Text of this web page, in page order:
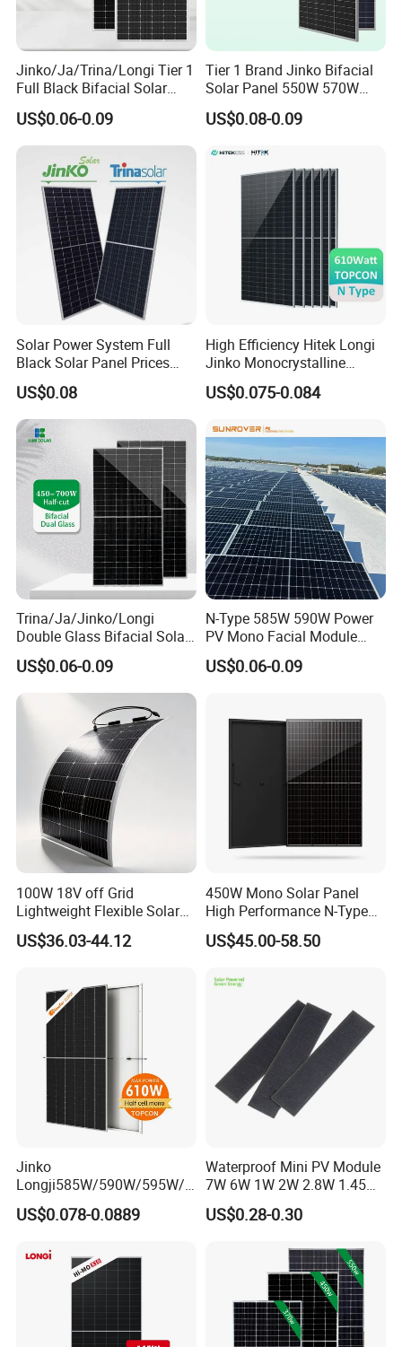
Jinko/Ja/Trina/Longi Tier 1
Full Black Bifacial Solar
Panel 550W 580W 600W
700W
US$0.06-0.09
Tier 1 Brand Jinko Bifacial
Solar Panel 550W 570W
575W 580W 590W Jinko
Solar Panel Price 620W
Monocrystalline Half Cell
Fotovoltaic Panel
US$0.08-0.09
Solar Power System Full
Black Solar Panel Prices
700W Solar Panels Shingled
625W 650W High Efficiency
PV Module for Sale
US$0.08
High Efficiency Hitek Longi
Jinko Monocrystalline
550W 560W 600W 610W
Solar Module Topcon Perc
Panel Wholesale Price
US$0.075-0.084
Trina/Ja/Jinko/Longi
Double Glass Bifacial Solar
Panel PV Modules 580W
550W 650W 700W
US$0.06-0.09
N-Type 585W 590W Power
PV Mono Facial Module
580W Jinko Solar Panel
US$0.06-0.09
100W 18V off Grid
Lightweight Flexible Solar
Panel for Rvs, Yachts,
Camping & Balconies
US$36.03-44.12
450W Mono Solar Panel
High Performance N-Type
Cost-Effective BIPV
Photovoltaic High Quality
Monocrystalline Power
US$45.00-58.50
Jinko
Longji585W/590W/595W/6
00W/605W 610W Solar
Energy Panels 182mm
Panel Project Use
US$0.078-0.0889
Waterproof Mini PV Module
7W 6W 1W 2W 2.8W 1.45W
3W 5W 10W 5V 6V 9V 12V
18V Pet ETFE Glass Small
Silicon Cell Irregular Shape
Solar Panel
US$0.28-0.30